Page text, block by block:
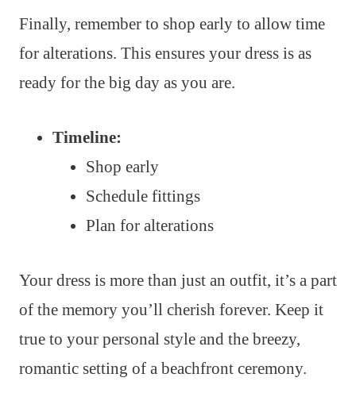
Finally, remember to shop early to allow time
for alterations. This ensures your dress is as
ready for the big day as you are.
Timeline:
Shop early
Schedule fittings
Plan for alterations
Your dress is more than just an outfit, it’s a part
of the memory you’ll cherish forever. Keep it
true to your personal style and the breezy,
romantic setting of a beachfront ceremony.